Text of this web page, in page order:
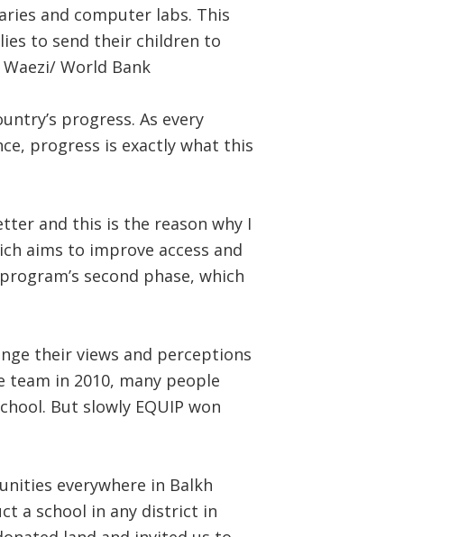
and computer labs. This
to send their children to
World Bank
progress. As every
progress is exactly what this
and this is the reason why I
aims to improve access and
second phase, which
their views and perceptions
in 2010, many people
But slowly EQUIP won
everywhere in Balkh
a school in any district in